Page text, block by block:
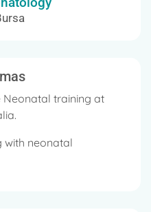
Neonatal training at
with neonatal